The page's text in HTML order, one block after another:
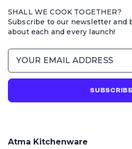
Atma Kitchenware
SHALL WE COOK TOGETHER?
Subscribe to our newsletter and
about each and every launch!
SUBSCRIBE